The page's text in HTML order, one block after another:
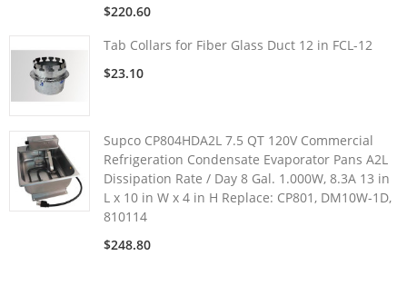
$220.60
Tab Collars for Fiber Glass Duct 12 in FCL-12
$23.10
Supco CP804HDA2L 7.5 QT 120V Commercial
Refrigeration Condensate Evaporator Pans A2L
Dissipation Rate / Day 8 Gal. 1.000W, 8.3A 13 in
L x 10 in W x 4 in H Replace: CP801, DM10W-1D,
810114
$248.80